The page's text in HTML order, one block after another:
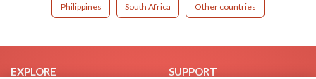
Philippines South Africa Other countries
EXPLORE
SUPPORT